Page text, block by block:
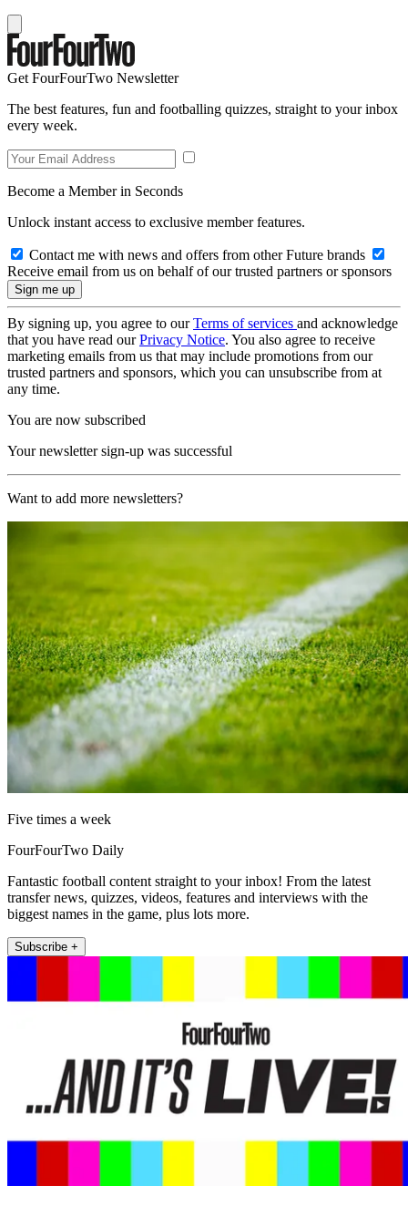
Get FourFourTwo Newsletter
The best features, fun and footballing quizzes, straight to your inbox
every week.
Become a Member in Seconds
Unlock instant access to exclusive member features.
Contact me with news and offers from other Future brands
Receive email from us on behalf of our trusted partners or sponsors
By signing up, you agree to ourTerms of services and acknowledge
that you have read ourPrivacy Notice. You also agree to receive
marketing emails from us that may include promotions from our
trusted partners and sponsors, which you can unsubscribe from at
any time.
You are now subscribed
Your newsletter sign-up was successful
Want to add more newsletters?
Five times a week
FourFourTwo Daily
Fantastic football content straight to your inbox! From the latest
transfer news, quizzes, videos, features and interviews with the
biggest names in the game, plus lots more.
Subscribe +